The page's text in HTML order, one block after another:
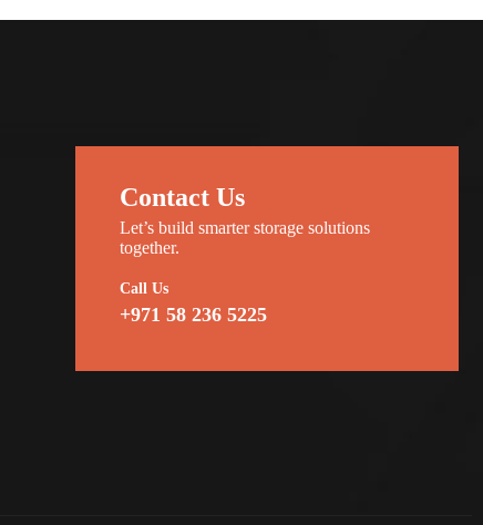
Contact Us
Let’s build smarter storage solutions
together.
Call Us
+971 58 236 5225